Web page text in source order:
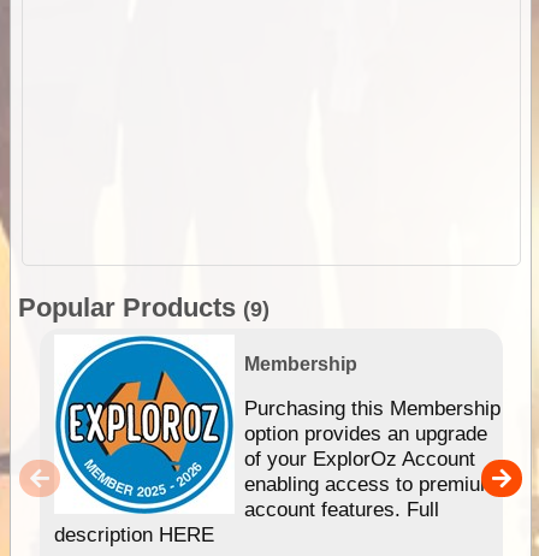
Popular Products (9)
Membership
Purchasing this Membership
option provides an upgrade
of your ExplorOz Account
enabling access to premium
account features. Full
description HERE